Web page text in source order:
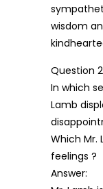
wisdom
Question
In which
Lamb
Which Mr.
feelings ?
Answer: